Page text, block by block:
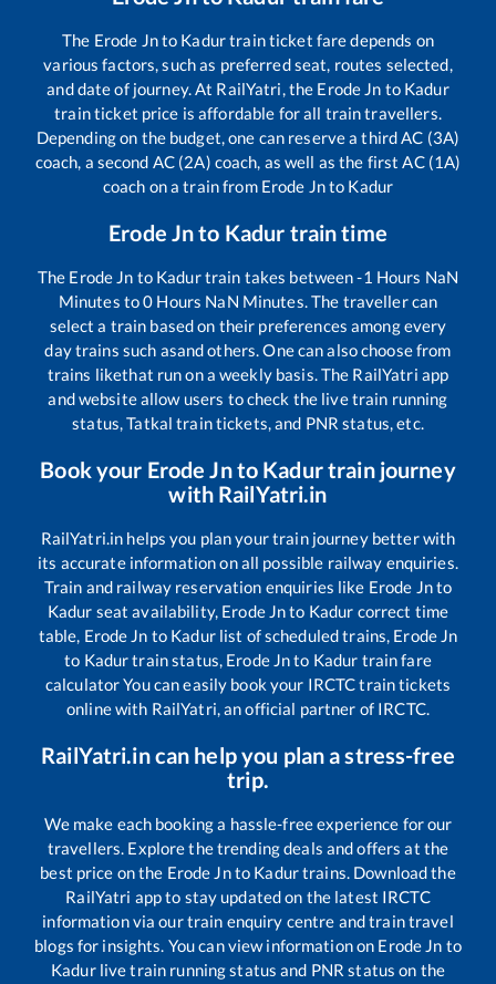
The Erode Jnto Kadurtrain ticket fare depends on
various factors, such as preferred seat, routes selected,
and date of journey. At RailYatri, the Erode Jn to Kadur
train ticket price is affordable for all train travellers.
Depending on the budget, one can reserve a third AC (3A)
coach, a second AC (2A) coach, as well as the first AC (1A)
coach on a train from Erode Jnto Kadur
Erode Jnto Kadur train time
The Erode Jn to Kadurtrain takes between-1 Hours NaN
Minutes to0 Hours NaN Minutes. The traveller can
select a train based on their preferences among every
day trains such asand others. One can also choose from
trains likethat run on a weekly basis. The RailYatri app
and website allow users to check the live train running
status, Tatkal train tickets, and PNR status, etc.
Book your Erode Jnto Kadurtrain journey
with RailYatri.in
RailYatri.in helps you plan your train journey better with
its accurate information on all possible railway enquiries.
Train and railway reservation enquiries like Erode Jnto
Kadur seat availability, Erode Jnto Kadur correct time
table, Erode Jn to Kadurlist of scheduled trains, Erode Jn
to Kadurtrain status, Erode Jnto Kadur train fare
calculator You can easily book your IRCTC train tickets
online with RailYatri, an official partner of IRCTC.
RailYatri.in can help you plan a stress-free
trip.
We make each booking a hassle-free experience for our
travellers. Explore the trending deals and offers at the
best price on the Erode Jnto Kadurtrains. Download the
RailYatri app to stay updated on the latest IRCTC
information via our train enquiry centre and train travel
blogs for insights. You can view information on Erode Jn to
Kadurlive train running status and PNR status on the